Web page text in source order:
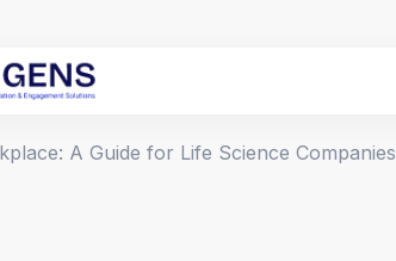
A Guide for Life Science Companies